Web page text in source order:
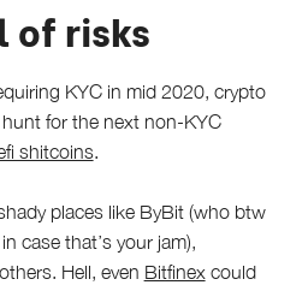
of risks
KYC in mid 2020, crypto
for the next non-KYC
shitcoins.
places like ByBit (who btw
case that’s your jam),
Hell, even Bitfinexcould